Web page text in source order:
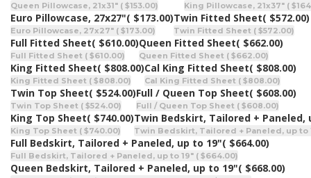
Queen Pillowcase, 21x31" ( $153.00) King Pillowcase, 21x37" (
Euro Pillowcase, 27x27"( $173.00)
Euro Pillowcase, 27x27" ( $173.00)
Twin Fitted Sheet( $572.00)
Twin Fitted Sheet ( $572.00)
Full Fitted Sheet( $610.00)
Full Fitted Sheet ( $610.00)
Queen Fitted Sheet( $662.00)
Queen Fitted Sheet ( $662.00)
King Fitted Sheet( $808.00)
King Fitted Sheet ( $808.00)
Cal King Fitted Sheet( $808.00)
Cal King Fitted Sheet ( $808.00)
Twin Top Sheet( $524.00)
Twin Top Sheet ( $524.00)
Full / Queen Top Sheet( $608.00)
Full / Queen Top Sheet ( $608.00)
King Top Sheet( $740.00)
King Top Sheet ( $740.00)
Twin Bedskirt, Tailored + Paneled,
Twin Bedskirt, Tailored + Paneled, up to
Full Bedskirt, Tailored + Paneled, up to 19"( $664.00)
Full Bedskirt, Tailored + Paneled, up to 19" ( $664.00)
Queen Bedskirt, Tailored + Paneled, up to 19"( $668.00)